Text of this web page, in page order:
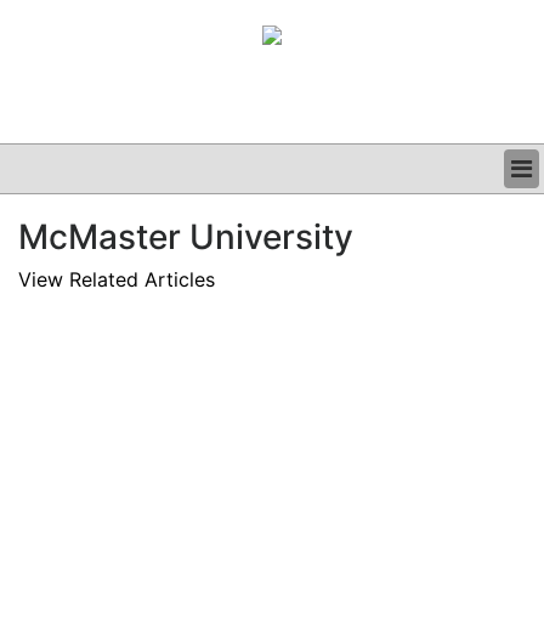
CLINICAL
GRAND ROUNDS
McMaster University
View Related Articles